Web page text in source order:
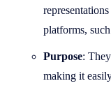
platforms,
Purpose:
making it